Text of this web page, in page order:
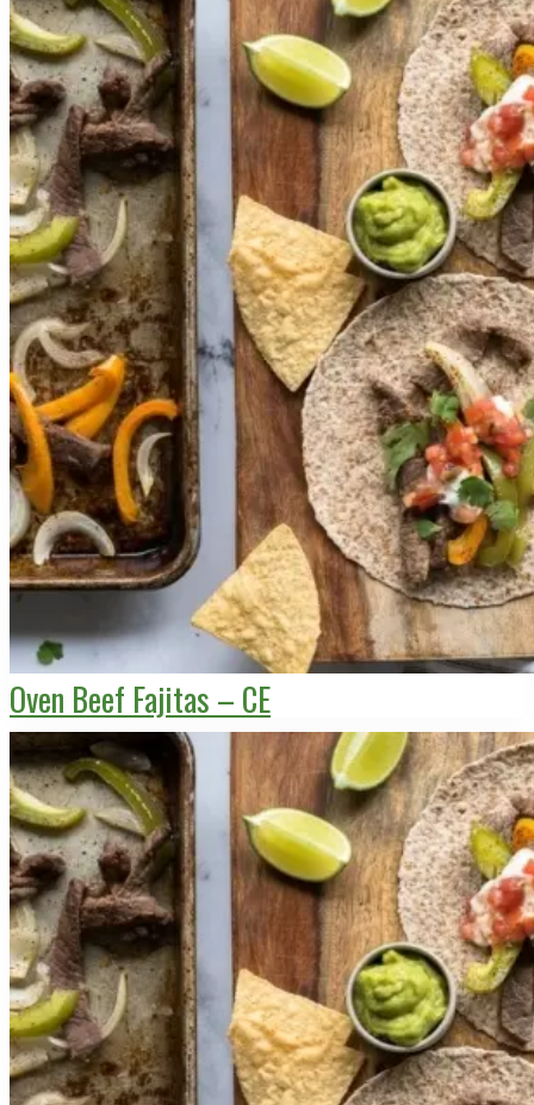
Oven Beef Fajitas – CE